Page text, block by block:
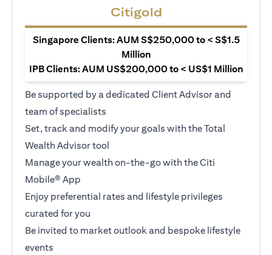
Citigold
Singapore Clients: AUM S$250,000 to < S$1.5
Million
IPB Clients: AUM US$200,000 to < US$1 Million
Be supported by a dedicated Client Advisor and
team of specialists
Set, track and modify your goals with the Total
Wealth Advisor tool
Manage your wealth on-the-go with the Citi
Mobile® App
Enjoy preferential rates and lifestyle privileges
curated for you
Be invited to market outlook and bespoke lifestyle
events